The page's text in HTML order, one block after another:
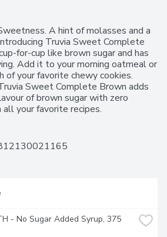
A hint of molasses and a
Truvia Sweet Complete
for-cup like brown sugar and has
Add it to your morning oatmeal or
of your favorite chewy cookies.
Sweet Complete Brown adds
of brown sugar with zero
all your favorite recipes.
- No Sugar Added Syrup, 375